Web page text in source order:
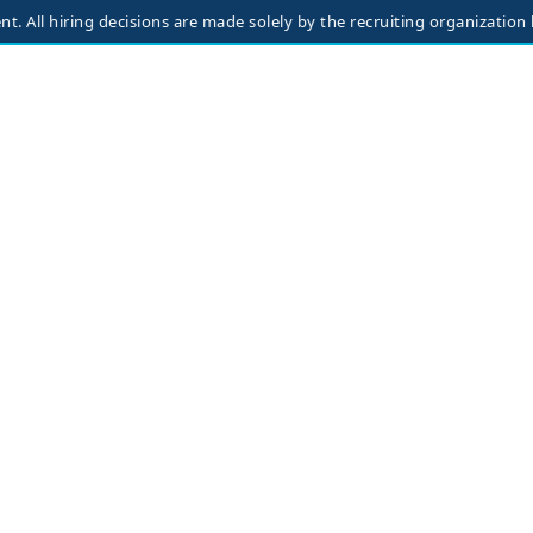
hiring decisions are made solely by the recruiting organization